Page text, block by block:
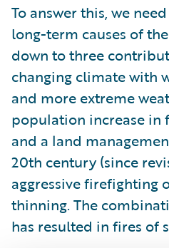
To answer this, we
long-term causes of
down to three
changing climate with
and more extreme
population increase in
and a land
20th century (since
aggressive firefighting
thinning. The
has resulted in fires of